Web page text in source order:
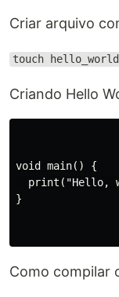
Criar arquivo
touch
Criando Hello
void main() {
print("Hello,
}
Como compilar